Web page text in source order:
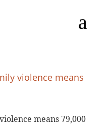
a
means 79,000